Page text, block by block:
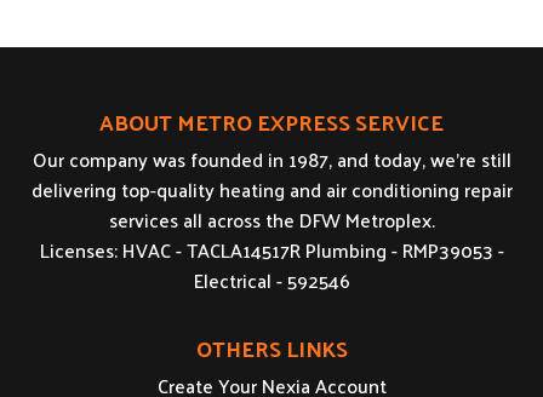
ABOUT METRO EXPRESS SERVICE
Our company was founded in 1987, and today, we’re still
delivering top-quality heating and air conditioning repair
services all across the DFW Metroplex.
Licenses: HVAC - TACLA14517R Plumbing - RMP39053 -
Electrical - 592546
OTHERS LINKS
Create Your Nexia Account